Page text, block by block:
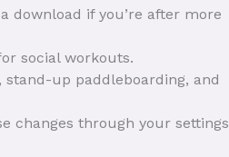
download if you’re after more
social workouts.
up paddleboarding, and
changes through your settings